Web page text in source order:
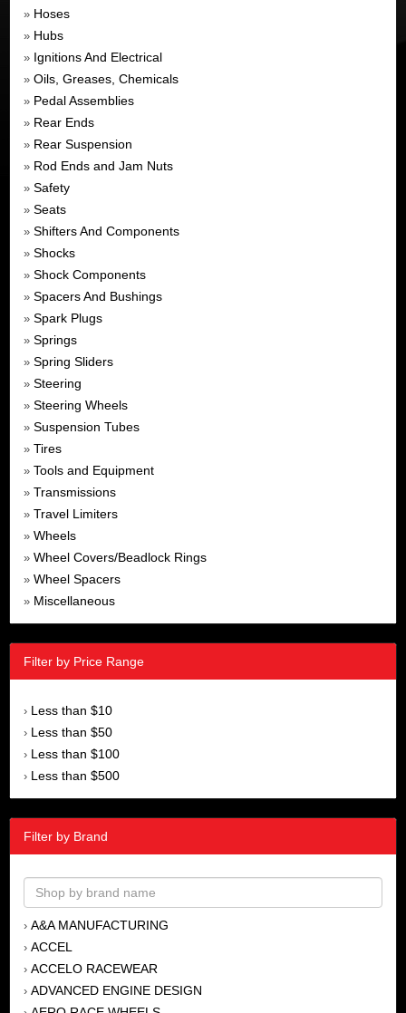
» Hoses
» Hubs
» Ignitions And Electrical
» Oils, Greases, Chemicals
» Pedal Assemblies
» Rear Ends
» Rear Suspension
» Rod Ends and Jam Nuts
» Safety
» Seats
» Shifters And Components
» Shocks
» Shock Components
» Spacers And Bushings
» Spark Plugs
» Springs
» Spring Sliders
» Steering
» Steering Wheels
» Suspension Tubes
» Tires
» Tools and Equipment
» Transmissions
» Travel Limiters
» Wheels
» Wheel Covers/Beadlock Rings
» Wheel Spacers
» Miscellaneous
Filter by Price Range
› Less than $10
› Less than $50
› Less than $100
› Less than $500
Filter by Brand
› A&A MANUFACTURING
› ACCEL
› ACCELO RACEWEAR
› ADVANCED ENGINE DESIGN